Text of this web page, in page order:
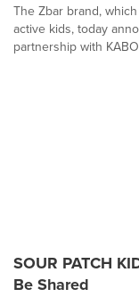
The Zbar brand,
active kids, today
partnership with
SOUR PATCH
Be Shared